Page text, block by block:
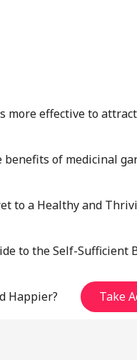
effective to attract
benefits of medicinal
to a Healthy and
to the Self-Sufficient
Happier? Take